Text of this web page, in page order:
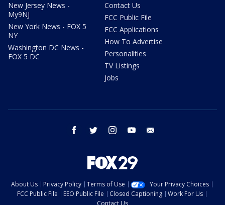
New Jersey News -
My9NJ
New York News - FOX 5
NY
Washington DC News -
FOX 5 DC
Contact Us
FCC Public File
FCC Applications
How To Advertise
Personalities
TV Listings
Jobs
facebook twitter instagram youtube
About Us Privacy Policy Terms of Use
Your Privacy Choices
FCC Public File
EEO Public File Closed Captioning
Work For Us